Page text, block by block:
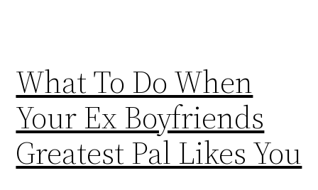
What To Do When
Your Ex Boyfriends
Greatest Pal Likes You